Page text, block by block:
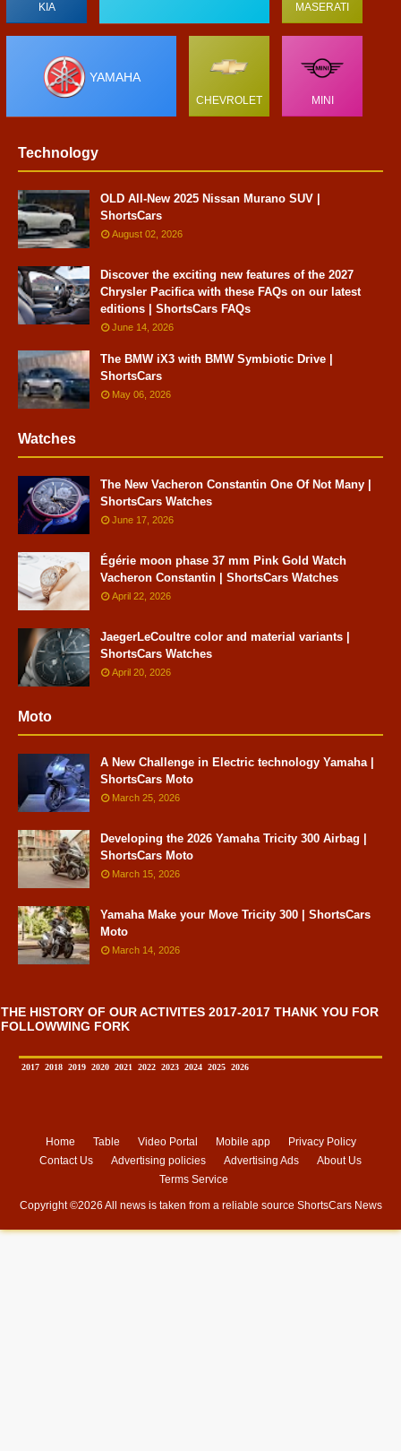
KIA MASERATI
YAMAHA
CHEVROLET MINI
Technology
OLD All-New 2025 Nissan Murano SUV |
ShortsCars
August 02, 2026
Discover the exciting new features of the 2027
Chrysler Pacifica with these FAQs on our latest
editions | ShortsCars FAQs
June 14, 2026
The BMW iX3 with BMW Symbiotic Drive |
ShortsCars
May 06, 2026
Watches
The New Vacheron Constantin One Of Not Many |
ShortsCars Watches
June 17, 2026
Égérie moon phase 37 mm Pink Gold Watch
Vacheron Constantin | ShortsCars Watches
April 22, 2026
JaegerLeCoultre color and material variants |
ShortsCars Watches
April 20, 2026
Moto
A New Challenge in Electric technology Yamaha |
ShortsCars Moto
March 25, 2026
Developing the 2026 Yamaha Tricity 300 Airbag |
ShortsCars Moto
March 15, 2026
Yamaha Make your Move Tricity 300 | ShortsCars
Moto
March 14, 2026
THE HISTORY OF OUR ACTIVITES 2017-2017 THANK YOU FOR
FOLLOWWING FORK
2017 2018 2019 2020 2021 2022 2023 2024 2025 2026
Home Table Video Portal Mobile app
Privacy Policy
Contact Us
Advertising policies Advertising Ads
About Us
Terms Service
Copyright ©2026 All news is taken from a reliable source ShortsCars News